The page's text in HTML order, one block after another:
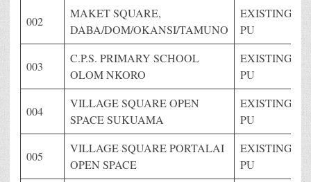
002
MAKET SQUARE,
DABA/DOM/OKANSI/TAMUNO
EXISTING
PU
003
C.P.S. PRIMARY SCHOOL
OLOM NKORO
EXISTING
PU
004
VILLAGE SQUARE OPEN
SPACE SUKUAMA
EXISTING
PU
005
VILLAGE SQUARE PORTALAI
OPEN SPACE
EXISTING
PU